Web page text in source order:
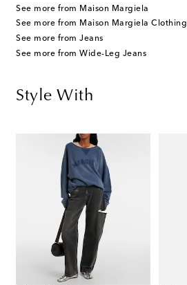
See more from Maison Margiela
See more from Maison Margiela Clothing
See more from Jeans
See more from Wide-Leg Jeans
Style With